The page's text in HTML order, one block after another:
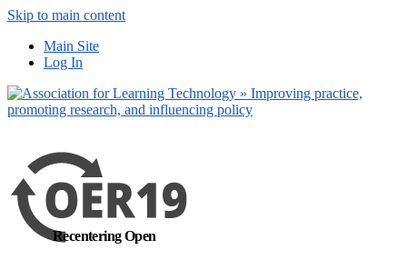
Skip to main content
Main Site
Log In
Recentering Open
out more
Yes, I agree